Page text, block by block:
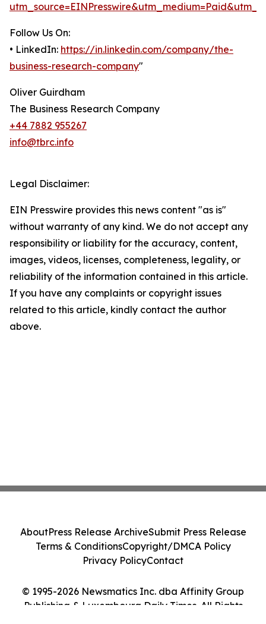
Follow Us On:
• LinkedIn: https://in.linkedin.com/company/the-
business-research-company"
Oliver Guirdham
The Business Research Company
+44 7882 955267
info@tbrc.info
Legal Disclaimer:
EIN Presswire provides this news content "as is"
without warranty of any kind. We do not accept any
responsibility or liability for the accuracy, content,
images, videos, licenses, completeness, legality, or
reliability of the information contained in this article.
If you have any complaints or copyright issues
related to this article, kindly contact the author
above.
© 1995-2026 Newsmatics Inc. dba Affinity Group
Publishing & Luxembourg Daily Times. All Rights
AboutPress Release ArchiveSubmit Press Release
Terms & ConditionsCopyright/DMCA Policy
Privacy PolicyContact